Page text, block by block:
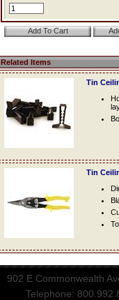
Related Items
Tin
Tin
902 E Commonwealth
Telephone: